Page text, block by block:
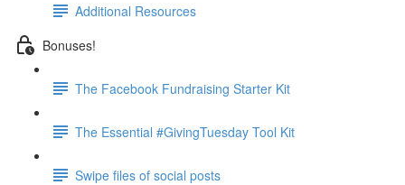
Additional Resources
Bonuses!
The Facebook Fundraising Starter Kit
The Essential #GivingTuesday Tool Kit
Swipe files of social posts